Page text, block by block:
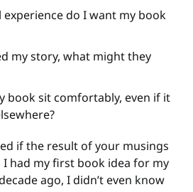
do I want my book
my story, what might they
book sit comfortably, even if it
if the result of your musings
I had my first book idea for my
ago, I didn’t even know